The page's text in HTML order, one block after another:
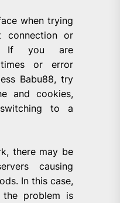
when trying
or
If you are
or error
Babu88, try
and cookies,
to a
there may be
causing
In this case,
problem is